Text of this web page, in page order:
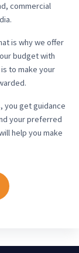
commercial
is why we offer
budget with
to make your
you get guidance
your preferred
help you make